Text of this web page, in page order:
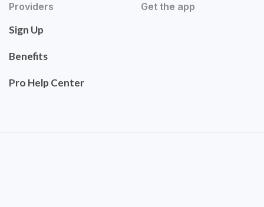
Providers
Sign Up
Benefits
Pro Help Center
Get the app